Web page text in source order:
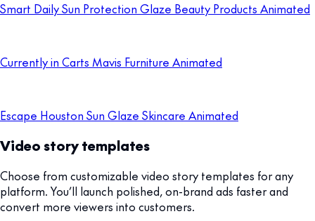
Smart Daily Sun Protection Glaze Beauty Products Animated
Currently in Carts Mavis Furniture Animated
Escape Houston Sun Glaze Skincare Animated
Video story templates
Choose from customizable video story templates for any
platform. You’ll launch polished, on-brand ads faster and
convert more viewers into customers.